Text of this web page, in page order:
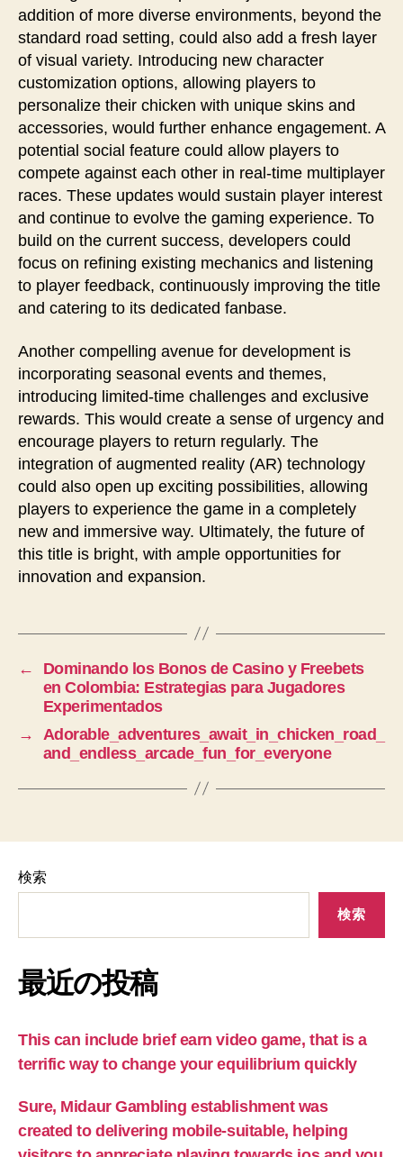
addition of more diverse environments, beyond the
standard road setting, could also add a fresh layer
of visual variety. Introducing new character
customization options, allowing players to
personalize their chicken with unique skins and
accessories, would further enhance engagement. A
potential social feature could allow players to
compete against each other in real-time multiplayer
races. These updates would sustain player interest
and continue to evolve the gaming experience. To
build on the current success, developers could
focus on refining existing mechanics and listening
to player feedback, continuously improving the title
and catering to its dedicated fanbase.
Another compelling avenue for development is
incorporating seasonal events and themes,
introducing limited-time challenges and exclusive
rewards. This would create a sense of urgency and
encourage players to return regularly. The
integration of augmented reality (AR) technology
could also open up exciting possibilities, allowing
players to experience the game in a completely
new and immersive way. Ultimately, the future of
this title is bright, with ample opportunities for
innovation and expansion.
←
Dominando los Bonos de Casino y Freebets
en Colombia: Estrategias para Jugadores
Experimentados
→
Adorable_adventures_await_in_chicken_road_
and_endless_arcade_fun_for_everyone
検索
検索
最近の投稿
This can include brief earn video game, that is a
terrific way to change your equilibrium quickly
Sure, Midaur Gambling establishment was
created to delivering mobile-suitable, helping